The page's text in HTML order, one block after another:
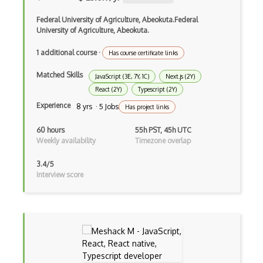
Directx
Django
Django Forms
Django REST Framework
Doctrine Orm
Dojo
Dom
DronaHQ Studio
Federal University of Agriculture, Abeokuta.Federal
University of Agriculture, Abeokuta.
1 additional course· Has course certificate links
Matched Skills JavaScript (3E, 7Y, 1C)
Next.js (2Y)
React (2Y)
Typescript (2Y)
Experience 8 yrs · 5 Jobs Has project links
60 hours
Weekly availability
55h PST, 45h UTC
Timezone overlap
3.4/5
Interview score